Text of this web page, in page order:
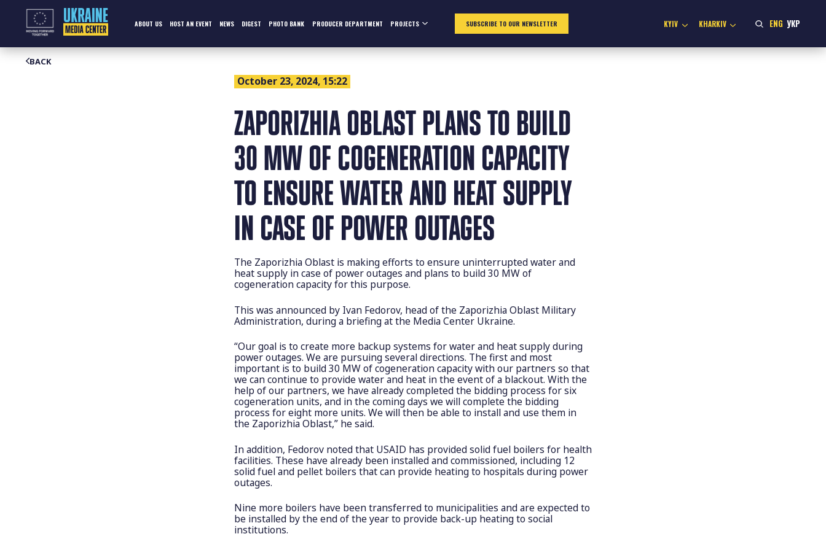
ABOUT US HOST AN EVENT NEWS DIGEST PHOTO BANK PRODUCER DEPARTMENT PROJECTS SUBSCRIBE TO OUR NEWSLETTER KYIV KHARKIV ENG УКР
BACK
October 23, 2024, 15:22
ZAPORIZHIA OBLAST PLANS TO BUILD
30 MW OF COGENERATION CAPACITY
TO ENSURE WATER AND HEAT SUPPLY
IN CASE OF POWER OUTAGES
The Zaporizhia Oblast is making efforts to ensure uninterrupted water and
heat supply in case of power outages and plans to build 30 MW of
cogeneration capacity for this purpose.
This was announced by Ivan Fedorov, head of the Zaporizhia Oblast Military
Administration, during a briefing at the Media Center Ukraine.
“Our goal is to create more backup systems for water and heat supply during
power outages. We are pursuing several directions. The first and most
important is to build 30 MW of cogeneration capacity with our partners so that
we can continue to provide water and heat in the event of a blackout. With the
help of our partners, we have already completed the bidding process for six
cogeneration units, and in the coming days we will complete the bidding
process for eight more units. We will then be able to install and use them in
the Zaporizhia Oblast,” he said.
In addition, Fedorov noted that USAID has provided solid fuel boilers for health
facilities. These have already been installed and commissioned, including 12
solid fuel and pellet boilers that can provide heating to hospitals during power
outages.
Nine more boilers have been transferred to municipalities and are expected to
be installed by the end of the year to provide back-up heating to social
institutions.